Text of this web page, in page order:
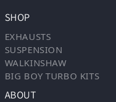
SHOP
EXHAUSTS
SUSPENSION
WALKINSHAW
BIG BOY TURBO KITS
ABOUT